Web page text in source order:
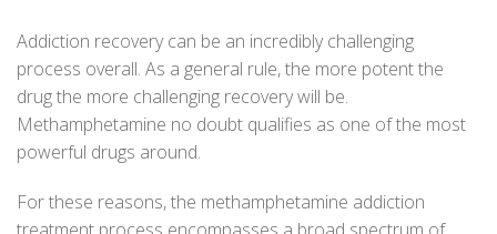
Addiction recovery can be an incredibly challenging
process overall. As a general rule, the more potent the
drug the more challenging recovery will be.
Methamphetamine no doubt qualifies as one of the most
powerful drugs around.
For these reasons, the methamphetamine addiction